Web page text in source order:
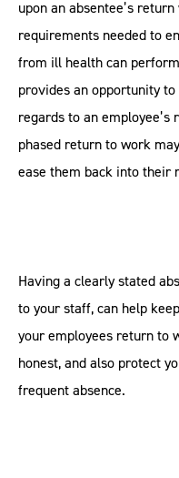
upon an absentee’s
requirements needed to
from ill health can
provides an opportunity
regards to an
phased return to work
ease them back into their
Having a clearly stated
to your staff, can help
your employees return to
honest, and also protect
frequent absence.